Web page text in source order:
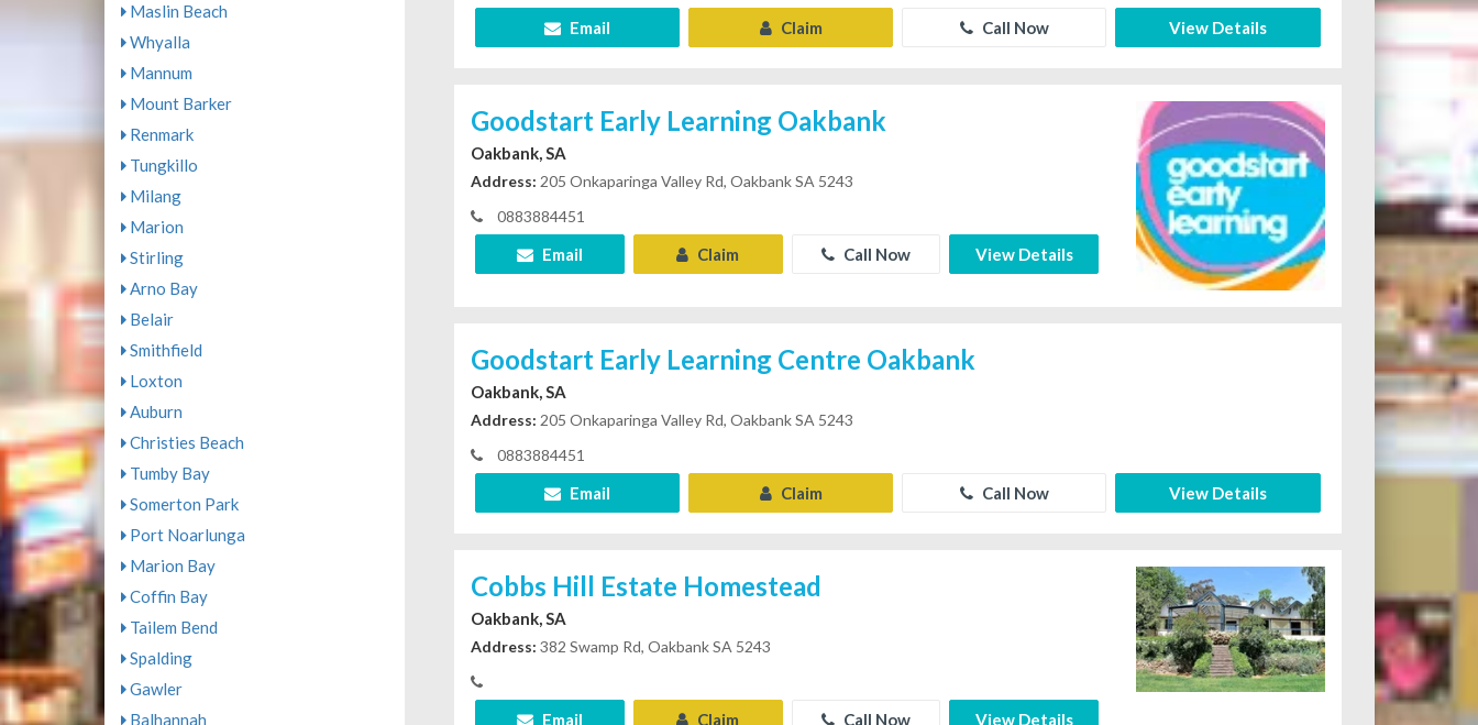
Maslin Beach
Whyalla
Mannum
Mount Barker
Renmark
Tungkillo
Milang
Marion
Stirling
Arno Bay
Belair
Smithfield
Loxton
Auburn
Christies Beach
Tumby Bay
Somerton Park
Port Noarlunga
Marion Bay
Coffin Bay
Tailem Bend
Spalding
Gawler
Balhannah
Email Claim Call Now View Details
Goodstart Early Learning Oakbank
Oakbank, SA
Address: 205 Onkaparinga Valley Rd, Oakbank SA 5243
0883884451
Email Claim Call Now View Details
Goodstart Early Learning Centre Oakbank
Oakbank, SA
Address: 205 Onkaparinga Valley Rd, Oakbank SA 5243
0883884451
Email Claim Call Now View Details
Cobbs Hill Estate Homestead
Oakbank, SA
Address: 382 Swamp Rd, Oakbank SA 5243
Email Claim Call Now View Details